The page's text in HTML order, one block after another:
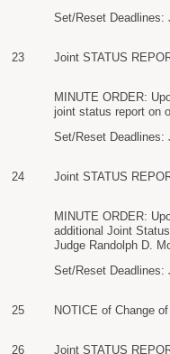
Set/Reset Deadlines:
23 Joint STATUS
MINUTE ORDER:
joint status report on
Set/Reset Deadlines:
24 Joint STATUS
MINUTE ORDER:
additional Joint
Judge Randolph D.
Set/Reset Deadlines:
25 NOTICE of Change
26 Joint STATUS